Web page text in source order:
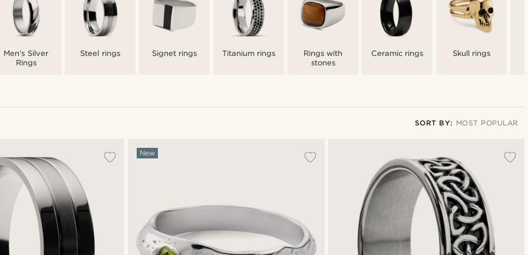
Men's Silver
Rings
Steel rings Signet rings Titanium rings
Rings with
stones
Ceramic rings Skull rings
SORT BY: MOST POPULAR
Newest
Lowest price
Highest price
New